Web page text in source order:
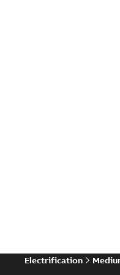
Electrification